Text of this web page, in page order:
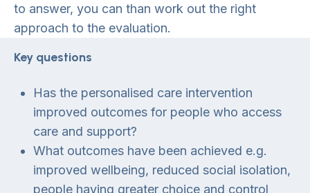
to answer, you can than work out the right
approach to the evaluation.
Key questions
Has the personalised care intervention
improved outcomes for people who access
care and support?
What outcomes have been achieved e.g.
improved wellbeing, reduced social isolation,
people having greater choice and control